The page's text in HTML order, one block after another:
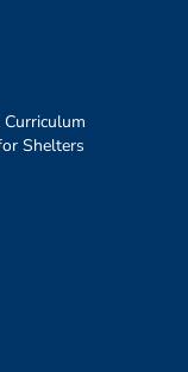
Shelters